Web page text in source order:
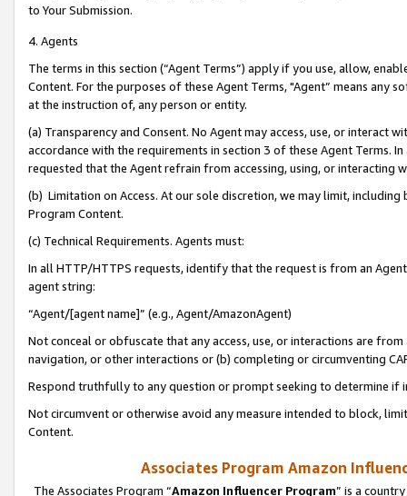
to Your Submission.
4. Agents
The terms in this section (“Agent Terms”) apply if you use, allow,
Content. For the purposes of these Agent Terms, "Agent” means
at the instruction of, any person or entity.
(a) Transparency and Consent. No Agent may access, use, or
accordance with the requirements in section 3 of these Agent Terms.
requested that the Agent refrain from accessing, using, or interacting
(b) Limitation on Access. At our sole discretion, we may limit,
Program Content.
(c) Technical Requirements. Agents must:
In all HTTP/HTTPS requests, identify that the request is from an
agent string:
“Agent/[agent name]” (e.g., Agent/AmazonAgent)
Not conceal or obfuscate that any access, use, or interactions are
navigation, or other interactions or (b) completing or circumventing
Respond truthfully to any question or prompt seeking to determine if
Not circumvent or otherwise avoid any measure intended to block,
Content.
Associates Program Amazon
The Associates Program “Amazon Influencer Program” is a